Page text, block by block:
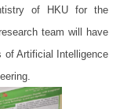
of HKU for the
team will have
of Artificial Intelligence